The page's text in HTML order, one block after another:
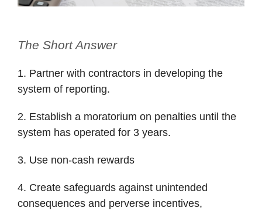
The Short Answer
1. Partner with contractors in developing the
system of reporting.
2. Establish a moratorium on penalties until the
system has operated for 3 years.
3. Use non-cash rewards
4. Create safeguards against unintended
consequences and perverse incentives,